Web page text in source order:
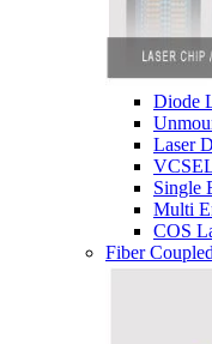
Diode
Laser
Single
Multi
COS
Fiber Coupled